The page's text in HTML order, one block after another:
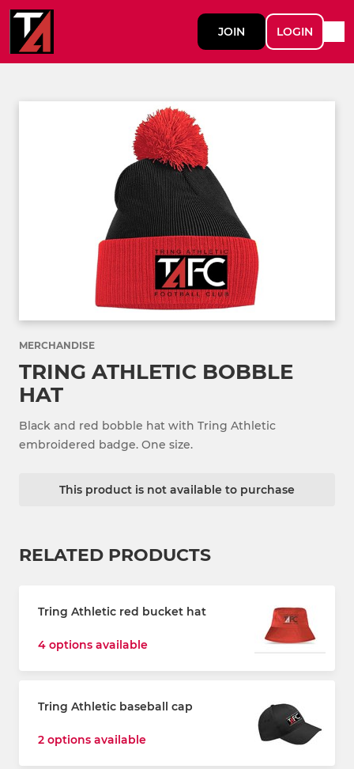
JOIN LOGIN
MERCHANDISE
TRING ATHLETIC BOBBLE
HAT
Black and red bobble hat with Tring Athletic
embroidered badge. One size.
This product is not available to purchase
RELATED PRODUCTS
Tring Athletic red bucket hat
4 options available
Tring Athletic baseball cap
2 options available